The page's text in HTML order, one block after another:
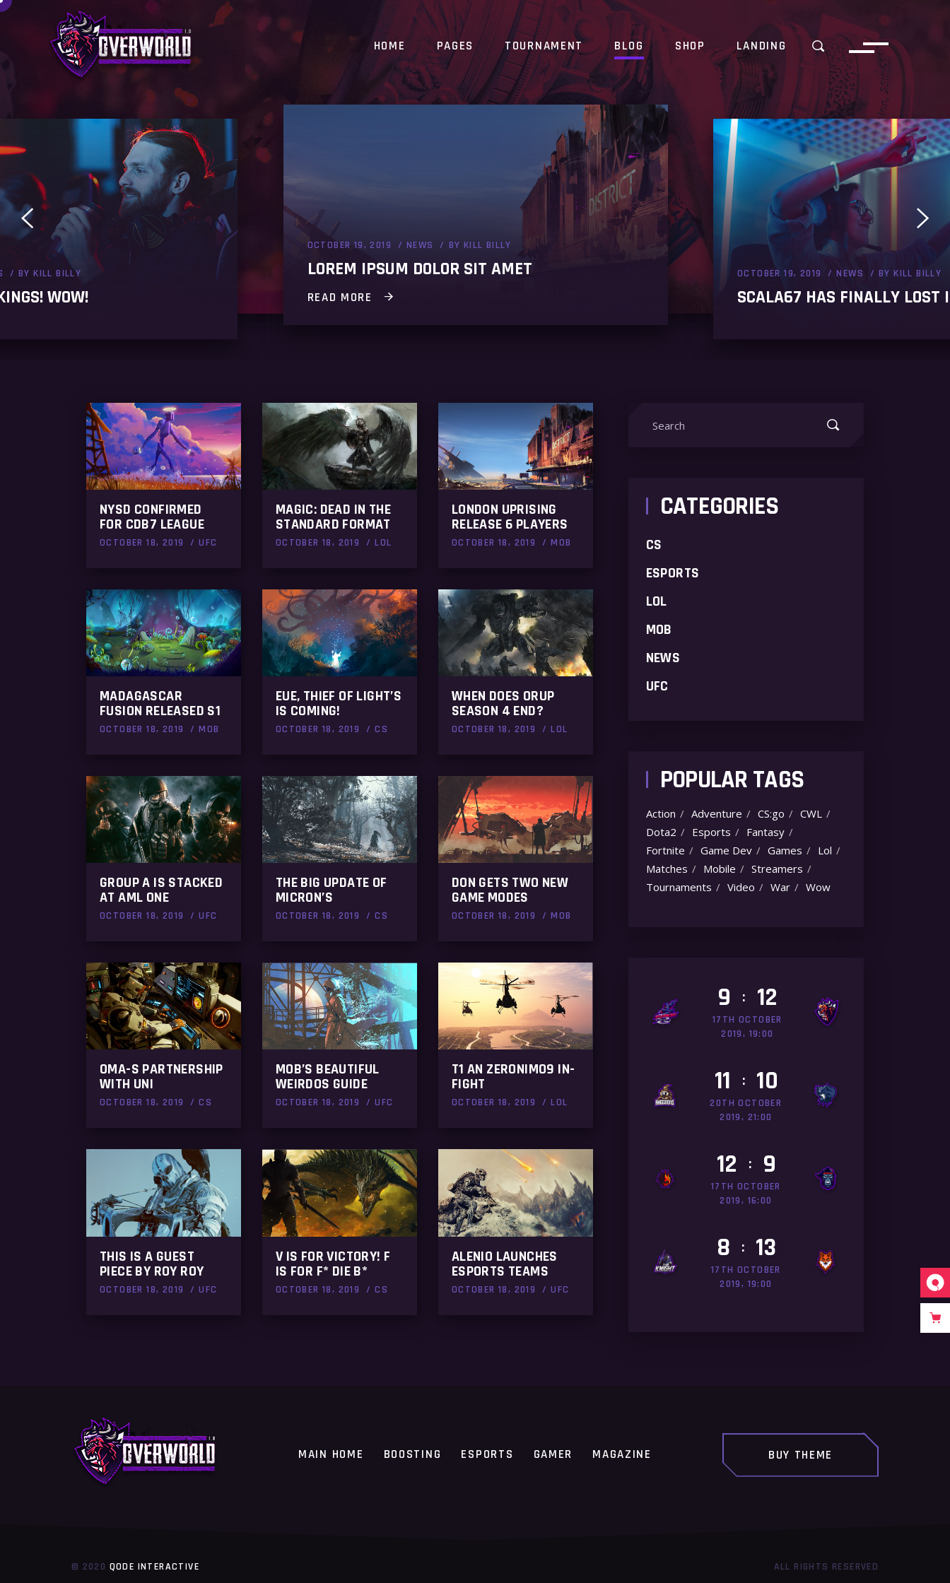
HOME PAGES TOURNAMENT BLOG SHOP LANDING
BYKILL BILLY
WOW!
OCTOBER 19, 2019 NEWS BY KILL BILLY
LOREM IPSUM DOLOR SIT AMET
READ MORE
OCTOBER 19, 2019 NEWS BYKILL BILLY
SCALA67 HAS FINALLY LOST
NYSD CONFIRMED
FOR CDB7 LEAGUE
OCTOBER 18, 2019 UFC
MAGIC: DEAD IN THE
STANDARD FORMAT
OCTOBER 18, 2019 LOL
LONDON UPRISING
RELEASE 6 PLAYERS
OCTOBER 18, 2019 MOB
MADAGASCAR
FUSION RELEASED S1
OCTOBER 18, 2019 MOB
EUE, THIEF OF LIGHT’S
IS COMING!
OCTOBER 18, 2019 CS
WHEN DOES ORUP
SEASON 4 END?
OCTOBER 18, 2019 LOL
GROUP A IS STACKED
AT AML ONE
OCTOBER 18, 2019 UFC
THE BIG UPDATE OF
MICRON’S
OCTOBER 18, 2019 CS
DON GETS TWO NEW
GAME MODES
OCTOBER 18, 2019 MOB
OMA-S PARTNERSHIP
WITH UNI
OCTOBER 18, 2019 CS
MOB’S BEAUTIFUL
WEIRDOS GUIDE
OCTOBER 18, 2019 UFC
T1 AN ZERONIMO9 IN-
FIGHT
OCTOBER 18, 2019 LOL
THIS IS A GUEST
PIECE BY ROY ROY
OCTOBER 18, 2019 UFC
V IS FOR VICTORY! F
IS FOR F* DIE B*
OCTOBER 18, 2019 CS
ALENIO LAUNCHES
ESPORTS TEAMS
OCTOBER 18, 2019 UFC
CATEGORIES
CS
ESPORTS
LOL
MOB
NEWS
UFC
POPULAR TAGS
Action Adventure CS:go
CWL
Dota2
Esports
Fantasy
Fortnite
Game Dev Games
Lol
Matches
Mobile
Streamers
Tournaments
Video War Wow
9 : 12
17TH OCTOBER
2019, 19:00
11 : 10
20TH OCTOBER
2019, 21:00
12 : 9
17TH OCTOBER
2019, 16:00
8 : 13
17TH OCTOBER
2019, 19:00
MAIN HOME BOOSTING ESPORTS GAMER MAGAZINE BUY THEME
© 2020 QODE INTERACTIVE ALL RIGHTS RESERVED